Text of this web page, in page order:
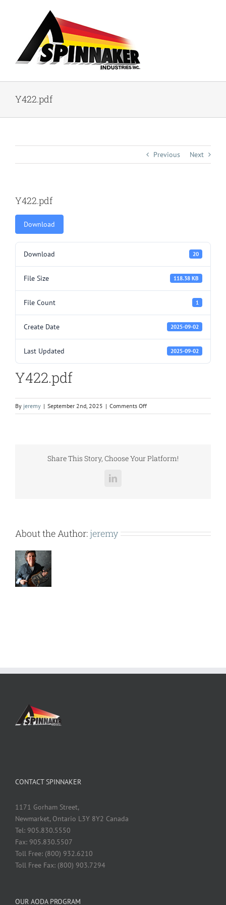
Y422.pdf
Previous Next
Y422.pdf
Download
Download 20
File Size 118.38 KB
File Count 1
Create Date 2025-09-02
Last Updated 2025-09-02
Y422.pdf
By jeremy | September 2nd, 2025 | Comments Offon
Y422.pdf
Share This Story, Choose Your Platform!
LinkedIn
About the Author: jeremy
CONTACT SPINNAKER
1171 Gorham Street,
Newmarket, Ontario L3Y 8Y2 Canada
Tel: 905.830.5550
Fax: 905.830.5507
Toll Free: (800) 932.6210
Toll Free Fax: (800) 903.7294
OUR AODA PROGRAM